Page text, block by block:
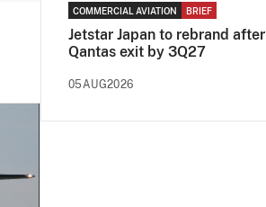
COMMERCIAL AVIATION BRIEF
Jetstar Japan to rebrand after
Qantas exit by 3Q27
05AUG2026